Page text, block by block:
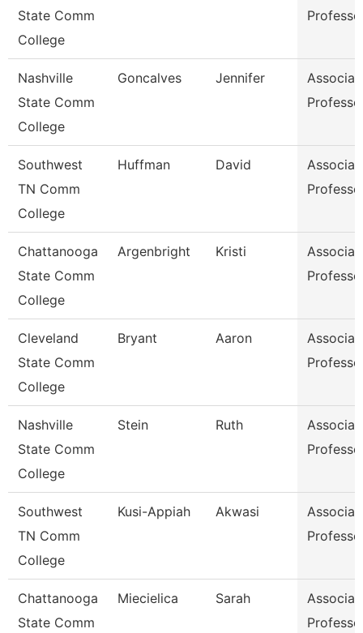
State Comm
College
Nashville
State Comm
College
Goncalves Jennifer
Southwest
TN Comm
College
Huffman David
Chattanooga
State Comm
College
Argenbright Kristi
Cleveland
State Comm
College
Bryant Aaron
Nashville
State Comm
College
Stein Ruth
Southwest
TN Comm
College
Kusi-Appiah Akwasi
Chattanooga
State Comm
Miecielica Sarah